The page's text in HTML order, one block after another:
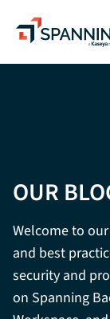
Spanning - A
OUR
Welcome to
and best
security and
on Spanning